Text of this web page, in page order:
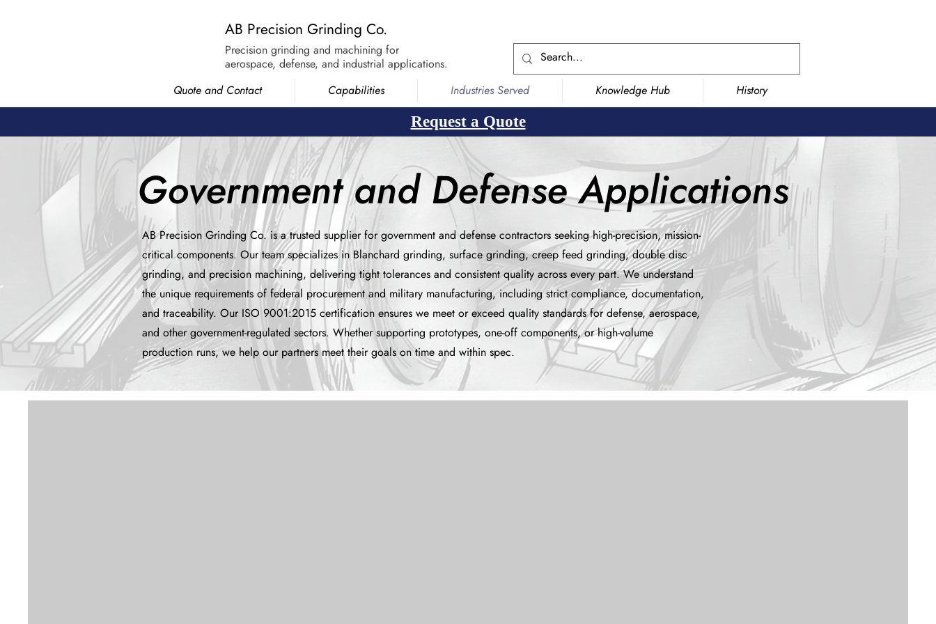
AB Precision Grinding Co.
Precision grinding and machining for
aerospace, defense, and industrial applications.
Quote and Contact
Capabilities Industries Served Knowledge Hub History
Request a Quote
Government and Defense Applications
AB Precision Grinding Co. is a trusted supplier for government and defense contractors seeking high-precision, mission-
critical components. Our team specializes in Blanchard grinding, surface grinding, creep feed grinding, double disc
grinding, and precision machining, delivering tight tolerances and consistent quality across every part. We understand
the unique requirements of federal procurement and military manufacturing, including strict compliance, documentation,
and traceability. Our ISO 9001:2015 certification ensures we meet or exceed quality standards for defense, aerospace,
and other government-regulated sectors. Whether supporting prototypes, one-off components, or high-volume
production runs, we help our partners meet their goals on time and within spec.